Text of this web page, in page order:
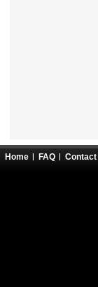
Home FAQ Contact